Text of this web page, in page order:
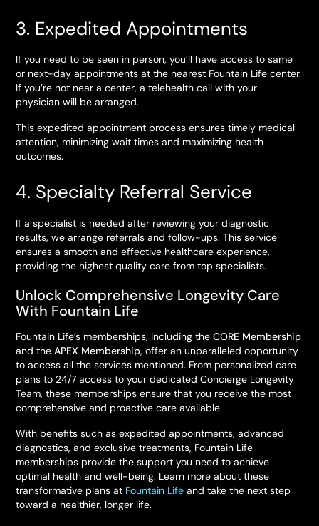
3. Expedited Appointments
If you need to be seen in person, you’ll have access to same
or next-day appointments at the nearest Fountain Life center.
If you’re not near a center, a telehealth call with your
physician will be arranged.
This expedited appointment process ensures timely medical
attention, minimizing wait times and maximizing health
outcomes.
4. Specialty Referral Service
If a specialist is needed after reviewing your diagnostic
results, we arrange referrals and follow-ups. This service
ensures a smooth and effective healthcare experience,
providing the highest quality care from top specialists.
Unlock Comprehensive Longevity Care
With Fountain Life
Fountain Life’s memberships, including theCORE Membership
and the APEX Membership, offer an unparalleled opportunity
to access all the services mentioned. From personalized care
plans to 24/7 access to your dedicated Concierge Longevity
Team, these memberships ensure that you receive the most
comprehensive and proactive care available.
With benefits such as expedited appointments, advanced
diagnostics, and exclusive treatments, Fountain Life
memberships provide the support you need to achieve
optimal health and well-being. Learn more about these
transformative plans at Fountain Life and take the next step
toward a healthier, longer life.